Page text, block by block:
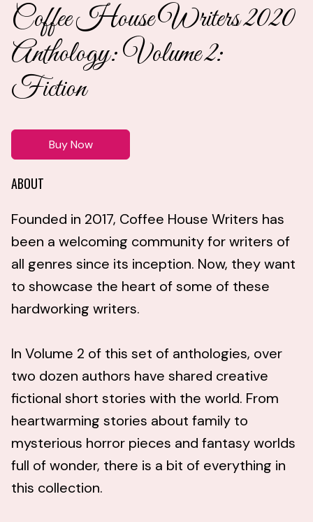
Coffee House Writers 2020
Anthology: Volume 2:
Fiction
Buy Now
ABOUT
Founded in 2017, Coffee House Writers has
been a welcoming community for writers of
all genres since its inception. Now, they want
to showcase the heart of some of these
hardworking writers.
In Volume 2 of this set of anthologies, over
two dozen authors have shared creative
fictional short stories with the world. From
heartwarming stories about family to
mysterious horror pieces and fantasy worlds
full of wonder, there is a bit of everything in
this collection.